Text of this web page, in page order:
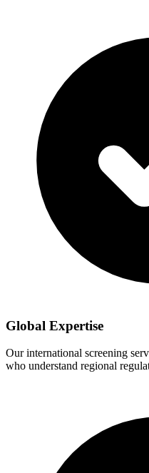
Global Expertise
Our international screening
who understand regional